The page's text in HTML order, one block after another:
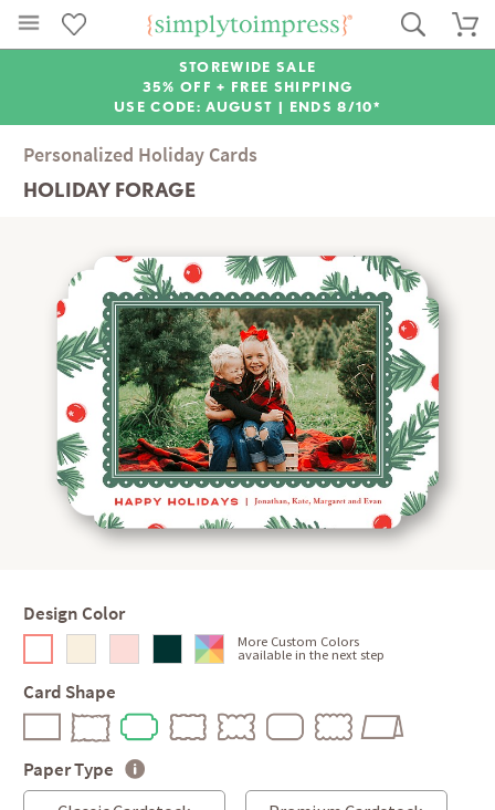
STOREWIDE SALE
35% OFF + FREE SHIPPING
USE CODE: AUGUST | ENDS 8/10*
Personalized Holiday Cards
HOLIDAY FORAGE
Design Color
More Custom Colors
available in the next step
Card Shape
Paper Type